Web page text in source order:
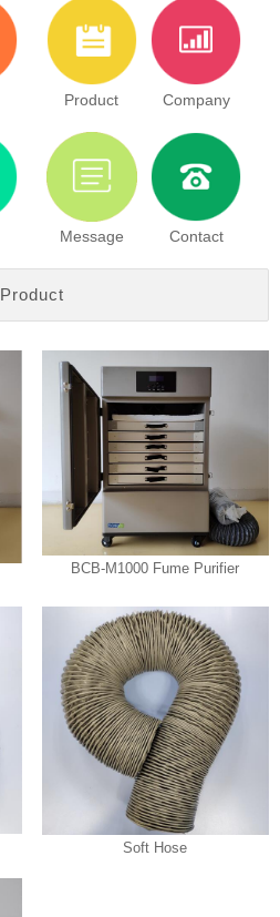
Product Company
Message Contact
Product
BCB-M1000 Fume Purifier
Soft Hose